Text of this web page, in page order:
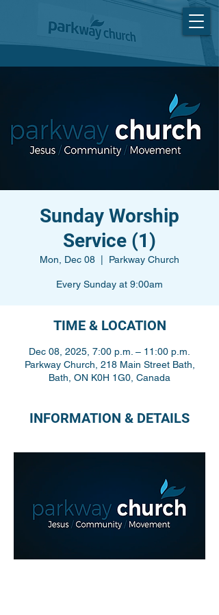
Sunday Worship
Service (1)
Mon, Dec 08 Parkway Church
Every Sunday at 9:00am
TIME & LOCATION
Dec 08, 2025, 7:00 p.m. – 11:00 p.m.
Parkway Church, 218 Main Street Bath,
Bath, ON K0H 1G0, Canada
INFORMATION & DETAILS